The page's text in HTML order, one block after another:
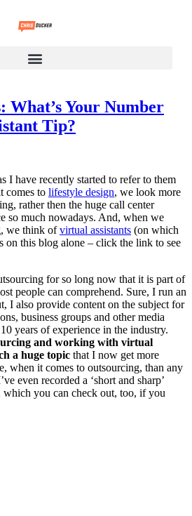
What’s Your Number
Tip?
I have recently started to refer to them
comes to lifestyle design, we look more
rather then the huge call center
so much nowadays. And, when we
we think ofvirtual assistants (on which
on this blog alone – click the link to see
for so long now that it is part of
people can comprehend. Sure, I run an
I also provide content on the subject for
business groups and other media
years of experience in the industry.
and working with virtual
a huge topic that I now get more
when it comes to outsourcing, than any
even recorded a ‘short and sharp’
which you can check out, too, if you